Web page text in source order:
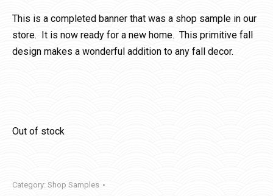
This is a completed banner that was a shop sample in our
store. It is now ready for a new home. This primitive fall
design makes a wonderful addition to any fall decor.
Out of stock
Category: Shop Samples